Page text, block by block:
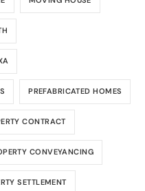
PREFABRICATED HOMES
CONTRACT
CONVEYANCING
SETTLEMENT